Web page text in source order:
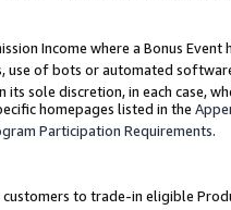
Income where a Bonus
use of bots or automated
sole discretion, in each case,
homepages listed in the
Participation Requirements.
to trade-in eligible